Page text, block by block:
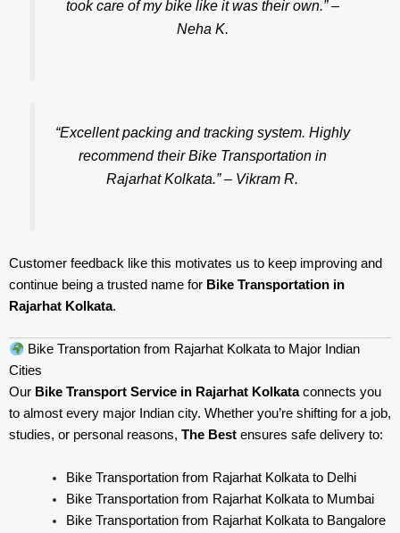
took care of my bike like it was their own.” –
Neha K.
“Excellent packing and tracking system. Highly
recommend their Bike Transportation in
Rajarhat Kolkata.” – Vikram R.
Customer feedback like this motivates us to keep improving and
continue being a trusted name for Bike Transportation in
Rajarhat Kolkata.
Bike Transportation from Rajarhat Kolkata to Major Indian
Cities
Our Bike Transport Service in Rajarhat Kolkataconnects you
to almost every major Indian city. Whether you’re shifting for a job,
studies, or personal reasons, The Best ensures safe delivery to:
Bike Transportation from Rajarhat Kolkata to Delhi
Bike Transportation from Rajarhat Kolkata to Mumbai
Bike Transportation from Rajarhat Kolkata to Bangalore